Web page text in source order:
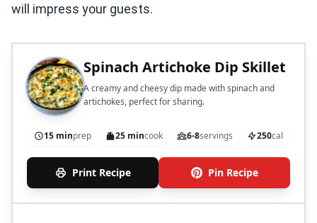
will impress your guests.
Spinach Artichoke Dip Skillet
A creamy and cheesy dip made with spinach and
artichokes, perfect for sharing.
15 minprep 25 mincook 6-8servings 250cal
Print Recipe Pin Recipe